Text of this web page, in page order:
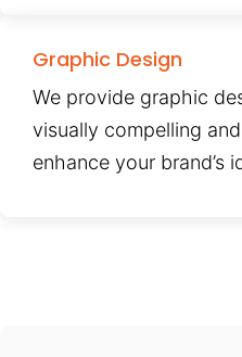
Graphic Design
We provide graphic
visually compelling
enhance your brand’s